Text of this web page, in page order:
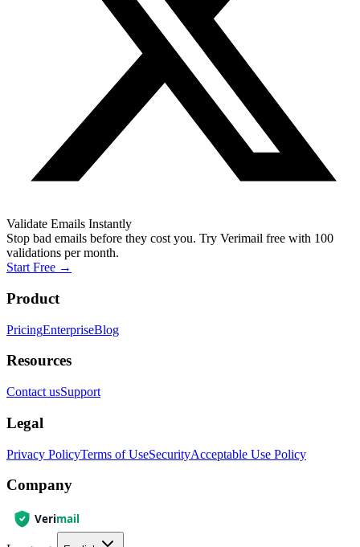
Validate Emails Instantly
Stop bad emails before they cost you. Try Verimail free with 100
validations per month.
Start Free →
Product
PricingEnterpriseBlog
Resources
Contact usSupport
Legal
Privacy PolicyTerms of UseSecurityAcceptable Use Policy
Company